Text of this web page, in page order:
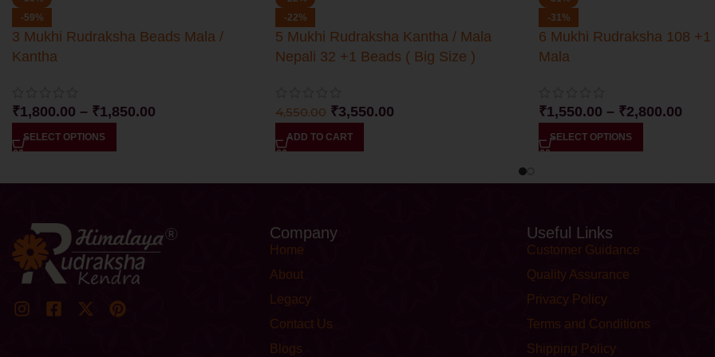
-59%
3 Mukhi Rudraksha Beads Mala /
Kantha
₹1,800.00 – ₹1,850.00
SELECT OPTIONS
-22%
5 Mukhi Rudraksha Kantha / Mala
Nepali 32 +1 Beads ( Big Size )
4,550.00 ₹3,550.00
ADD TO CART
-31%
6 Mukhi Rudraksha 108 +1
Mala
₹1,550.00 – ₹2,800.00
SELECT OPTIONS
Company
Home
About
Legacy
Contact Us
Blogs
Useful Links
Customer Guidance
Quality Assurance
Privacy Policy
Terms and Conditions
Shipping Policy